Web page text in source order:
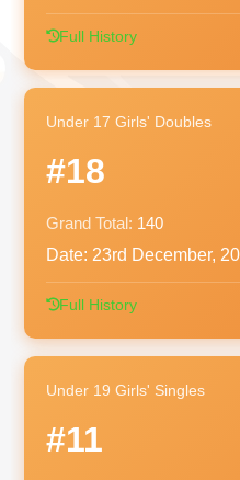
Full History
Under 17 Girls' Doubles
#18
Grand Total: 140
Date: 23rd December,
Full History
Under 19 Girls' Singles
#11